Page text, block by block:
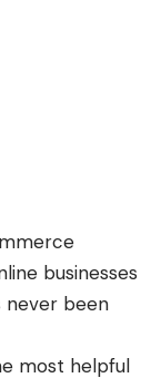
businesses
never been
most helpful